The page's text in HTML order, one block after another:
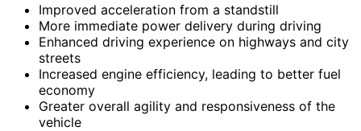
Improved acceleration from a standstill
More immediate power delivery during driving
Enhanced driving experience on highways and city
streets
Increased engine efficiency, leading to better fuel
economy
Greater overall agility and responsiveness of the
vehicle